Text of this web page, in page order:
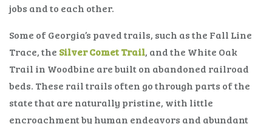
jobs and to each other.
Some of Georgia’s paved trails, such as the Fall Line
Trace, the Silver Comet Trail, and the White Oak
Trail in Woodbine are built on abandoned railroad
beds. These rail trails often go through parts of the
state that are naturally pristine, with little
encroachment by human endeavors and abundant